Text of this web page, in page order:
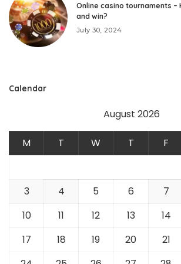
Online casino tournaments
and win?
July 30, 2024
Calendar
August 2026
M T W T F
3
4 5 6 7
10
11 12 13 14
17
18 19 20 21